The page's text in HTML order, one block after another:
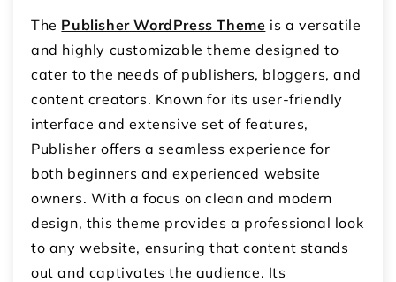
The Publisher WordPress Theme is a versatile
and highly customizable theme designed to
cater to the needs of publishers, bloggers, and
content creators. Known for its user-friendly
interface and extensive set of features,
Publisher offers a seamless experience for
both beginners and experienced website
owners. With a focus on clean and modern
design, this theme provides a professional look
to any website, ensuring that content stands
out and captivates the audience. Its